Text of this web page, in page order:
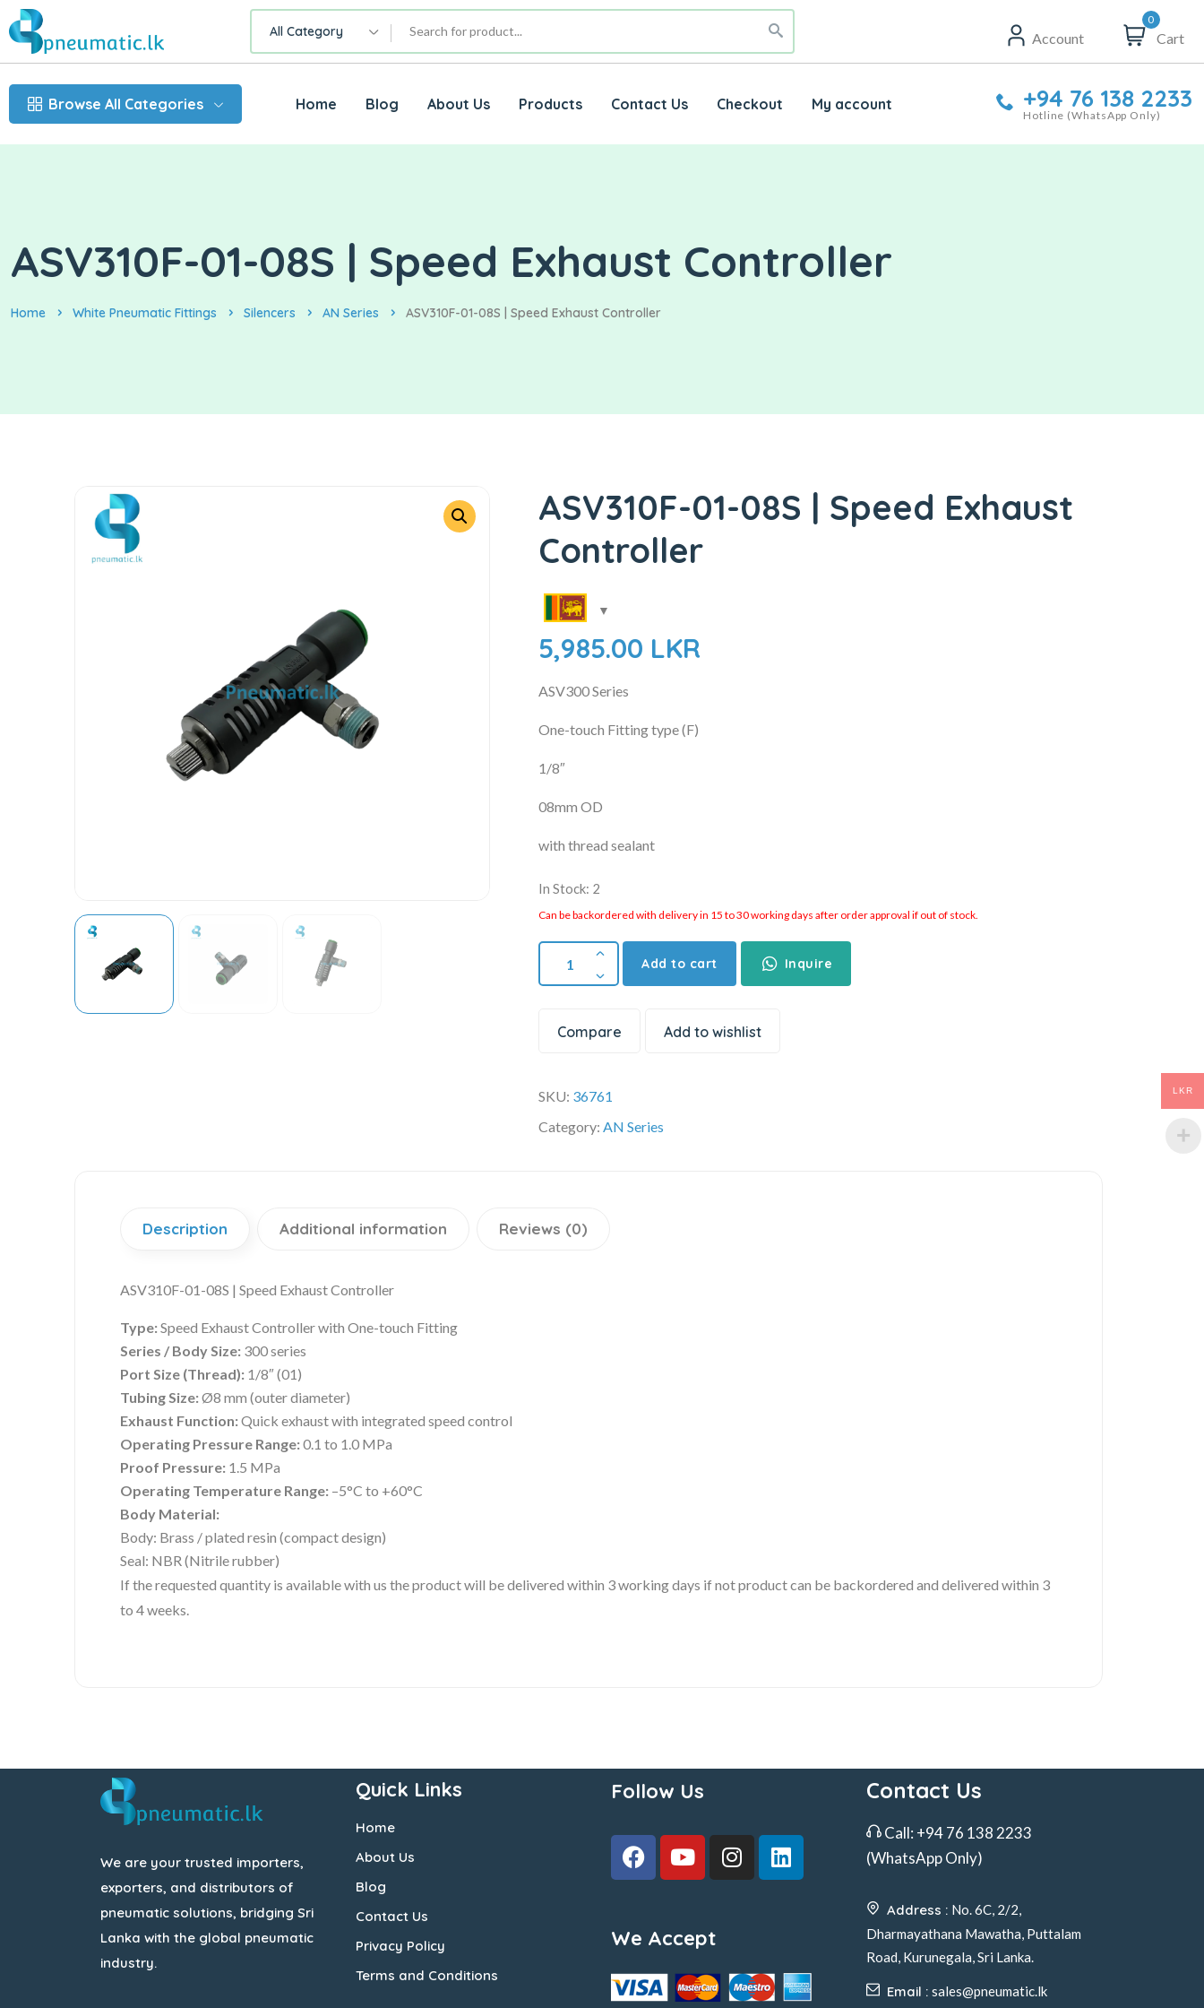
All Category Account
0
Cart
Browse All Categories Home Blog About Us Products Contact Us Checkout My account +94 76 138 2233
Hotline (WhatsApp Only)
ASV310F-01-08S | Speed Exhaust Controller
Home White Pneumatic Fittings Silencers AN Series ASV310F-01-08S | Speed Exhaust Controller
ASV310F-01-08S | Speed Exhaust
Controller
5,985.00 LKR
ASV300 Series
One-touch Fitting type (F)
1/8″
08mm OD
with thread sealant
In Stock: 2
Can be backordered with delivery in 15 to 30 working days after order approval if out of stock.
Add to cart Inquire
Compare Add to wishlist
SKU: 36761
Category:AN Series
Description Additional information Reviews (0)
ASV310F-01-08S | Speed Exhaust Controller
Type:Speed Exhaust Controller with One-touch Fitting
Series / Body Size: 300 series
Port Size (Thread): 1/8″ (01)
Tubing Size:Ø8 mm (outer diameter)
Exhaust Function:Quick exhaust with integrated speed control
Operating Pressure Range:0.1 to 1.0 MPa
Proof Pressure: 1.5 MPa
Operating Temperature Range: –5°C to +60°C
Body Material:
Body: Brass / plated resin (compact design)
Seal: NBR (Nitrile rubber)
If the requested quantity is available with us the product will be delivered within 3 working days if not product can be backordered and delivered within 3
to 4 weeks.
We are your trusted importers,
exporters, and distributors of
pneumatic solutions, bridging Sri
Lanka with the global pneumatic
industry.
Quick Links
Home
About Us
Blog
Contact Us
Privacy Policy
Terms and Conditions
Follow Us
We Accept
Contact Us
Call: +94 76 138 2233
(WhatsApp Only)
Address : No. 6C, 2/2,
Dharmayathana Mawatha, Puttalam
Road, Kurunegala, Sri Lanka.
Email : sales@pneumatic.lk
LKR